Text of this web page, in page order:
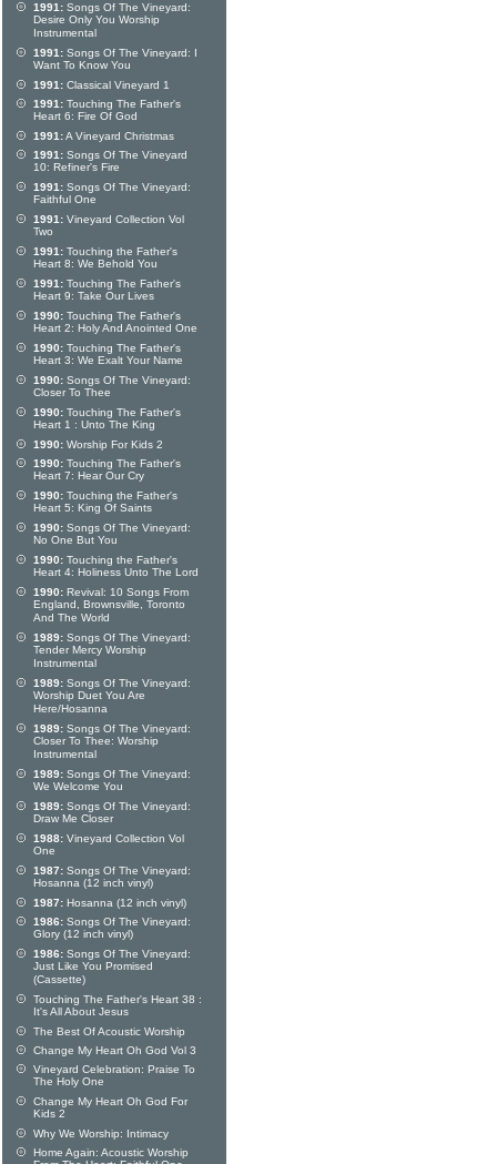
1991: Songs Of The Vineyard:
Desire Only You Worship
Instrumental
1991: Songs Of The Vineyard: I
Want To Know You
1991: Classical Vineyard 1
1991: Touching The Father's
Heart 6: Fire Of God
1991:A Vineyard Christmas
1991: Songs Of The Vineyard
10: Refiner's Fire
1991: Songs Of The Vineyard:
Faithful One
1991: Vineyard Collection Vol
Two
1991: Touching the Father's
Heart 8: We Behold You
1991: Touching The Father's
Heart 9: Take Our Lives
1990: Touching The Father's
Heart 2: Holy And Anointed One
1990: Touching The Father's
Heart 3: We Exalt Your Name
1990: Songs Of The Vineyard:
Closer To Thee
1990: Touching The Father's
Heart 1 : Unto The King
1990: Worship For Kids 2
1990: Touching The Father's
Heart 7: Hear Our Cry
1990: Touching the Father's
Heart 5: King Of Saints
1990: Songs Of The Vineyard:
No One But You
1990: Touching the Father's
Heart 4: Holiness Unto The Lord
1990: Revival: 10 Songs From
England, Brownsville, Toronto
And The World
1989: Songs Of The Vineyard:
Tender Mercy Worship
Instrumental
1989: Songs Of The Vineyard:
Worship Duet You Are
Here/Hosanna
1989: Songs Of The Vineyard:
Closer To Thee: Worship
Instrumental
1989: Songs Of The Vineyard:
We Welcome You
1989: Songs Of The Vineyard:
Draw Me Closer
1988: Vineyard Collection Vol
One
1987: Songs Of The Vineyard:
Hosanna (12 inch vinyl)
1987: Hosanna (12 inch vinyl)
1986: Songs Of The Vineyard:
Glory (12 inch vinyl)
1986: Songs Of The Vineyard:
Just Like You Promised
(Cassette)
Touching The Father's Heart 38 :
It's All About Jesus
The Best Of Acoustic Worship
Change My Heart Oh God Vol 3
Vineyard Celebration: Praise To
The Holy One
Change My Heart Oh God For
Kids 2
Why We Worship: Intimacy
Home Again: Acoustic Worship